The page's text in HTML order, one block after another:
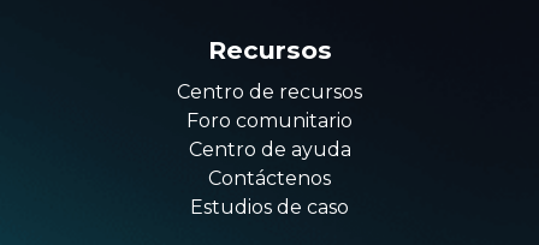
Recursos
Centro de recursos
Foro comunitario
Centro de ayuda
Contáctenos
Estudios de caso